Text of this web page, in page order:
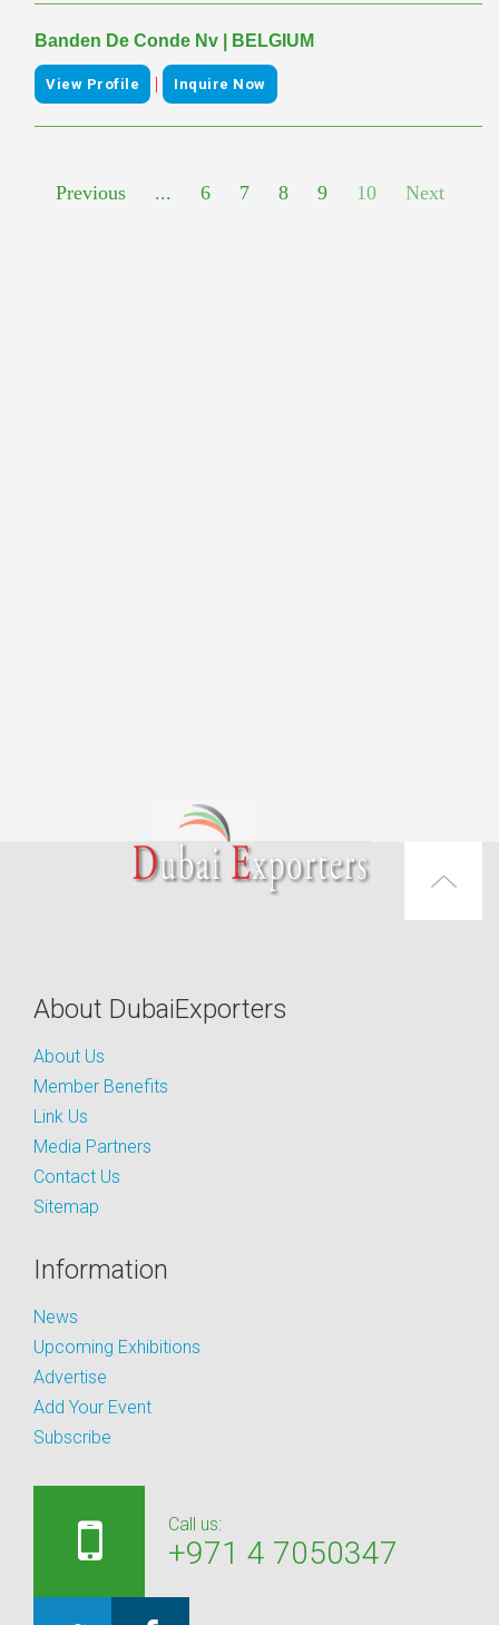
Banden De Conde Nv | BELGIUM
View Profile | Inquire Now
Previous ... 6 7 8 9 10 Next
About DubaiExporters
About Us
Member Benefits
Link Us
Media Partners
Contact Us
Sitemap
Information
News
Upcoming Exhibitions
Advertise
Add Your Event
Subscribe
Call us:
+971 4 7050347